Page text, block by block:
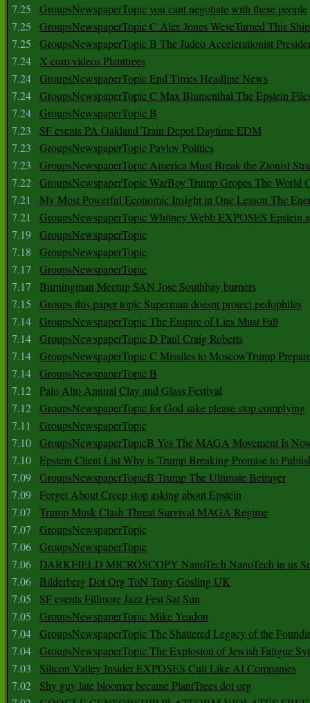
7.25
GroupsNewspaperTopic you cant negotiate with these people
7.25
GroupsNewspaperTopic C Alex Jones WeveTurned This
7.25
GroupsNewspaperTopic B The Judeo Accelerationist
7.24 X com videos Planttrees
7.24 GroupsNewspaperTopic End Times Headline News
7.24 GroupsNewspaperTopic C Max Blumenthal The Epstein
7.24 GroupsNewspaperTopic B
7.23
SF events PA Oakland Train Depot Daytime EDM
7.23
GroupsNewspaperTopic Pavlov Politics
7.23
GroupsNewspaperTopic America Must Break the Zionist
7.22 GroupsNewspaperTopic WarBoy Trump Gropes The World
7.21
My Most Powerful Economic Insight in One Lesson The
7.21
GroupsNewspaperTopic Whitney Webb EXPOSES Epstein
7.19 GroupsNewspaperTopic
7.18
GroupsNewspaperTopic
7.17
GroupsNewspaperTopic
7.17
Burningman Meetup SAN Jose Southbay burners
7.15
Groups this paper topic Superman doesnt protect pedophiles
7.14 GroupsNewspaperTopic The Empire of Lies Must Fall
7.14 GroupsNewspaperTopic D Paul Craig Roberts
7.14 GroupsNewspaperTopic C Missiles to MoscowTrump
7.14 GroupsNewspaperTopic B
7.12 Palo Alto Annual Clay and Glass Festival
7.12 GroupsNewspaperTopic for God sake please stop complying
7.11
GroupsNewspaperTopic
7.10 GroupsNewspaperTopicB Yes The MAGA Movement Is
7.10 Epstein Client List Why is Trump Breaking Promise to
7.09 GroupsNewspaperTopicB Trump The Ultimate Betrayer
7.09 Forget About Creep stop asking about Epstein
7.07
Trump Musk Clash Threat Survival MAGA Regime
7.07
GroupsNewspaperTopic
7.06 GroupsNewspaperTopic
7.06 DARKFIELD MICROSCOPY NanoTech NanoTech in us
7.06 Bilderberg Dot Org ToN Tony Gosling UK
7.05
SF events Fillmore Jazz Fest Sat Sun
7.05
GroupsNewspaperTopic Mike Yeadon
7.04 GroupsNewspaperTopic The Shattered Legacy of the
7.04 GroupsNewspaperTopic The Explosion of Jewish Fatigue
7.03
Silicon Valley Insider EXPOSES Cult Like AI Companies
7.02
Shy guy late bloomer became PlantTrees dot org